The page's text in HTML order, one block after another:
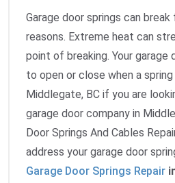
Garage door springs can
reasons. Extreme heat can
point of breaking. Your garage
to open or close when a spring
Middlegate, BC if you are
garage door company in
Door Springs And Cables
address your garage door
Garage Door Springs Repair